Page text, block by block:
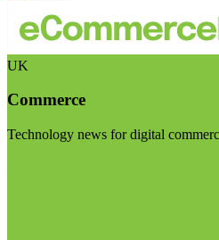
UK
Commerce
Technology news for digital